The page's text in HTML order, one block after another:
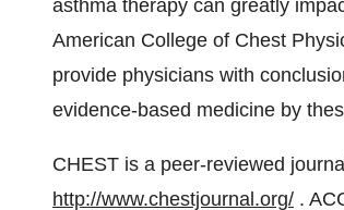
asthma therapy can greatly
American College of Chest
provide physicians with
evidence-based medicine by
CHEST is a peer-reviewed
http://www.chestjournal.org/ .